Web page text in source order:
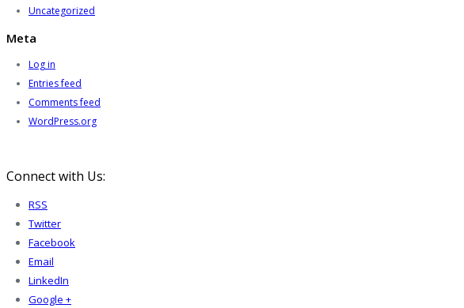
Uncategorized
Meta
Log in
Entries feed
Comments feed
WordPress.org
Connect with Us:
RSS
Twitter
Facebook
Email
LinkedIn
Google +